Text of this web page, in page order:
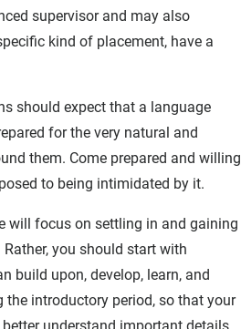
supervisor and may also
kind of placement, have a
should expect that a language
for the very natural and
them. Come prepared and willing
to being intimidated by it.
will focus on settling in and gaining
you should start with
build upon, develop, learn, and
introductory period, so that your